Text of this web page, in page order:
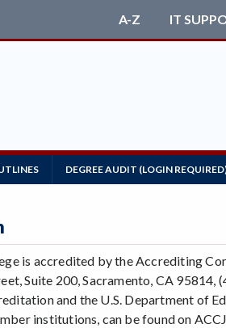
A-Z IT
DEGREE AUDIT (LOGIN
is accredited by the Accrediting
Suite 200, Sacramento, CA
and the U.S. Department of
institutions, can be found on